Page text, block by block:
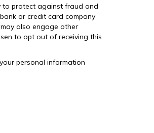
to protect against fraud and
or credit card company
also engage other
to opt out of receiving this
personal information